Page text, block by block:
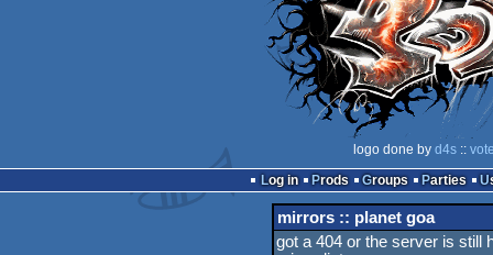
logo done by d4s ::
Log in
Prods Groups Parties
mirrors :: planet goa
got a 404 or the server is still